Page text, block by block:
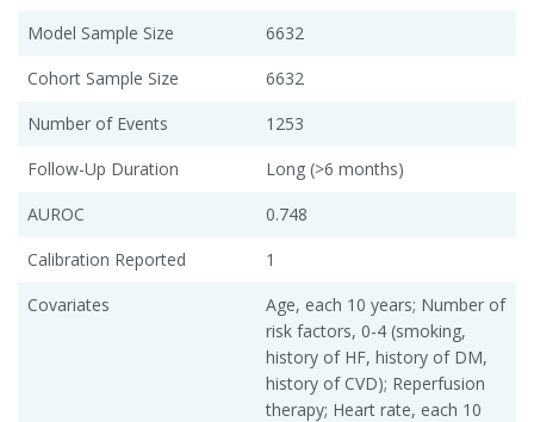
Model Sample Size
6632
Cohort Sample Size
6632
Number of Events
1253
Follow-Up Duration
Long (>6 months)
AUROC
0.748
Calibration Reported
1
Covariates
Age, each 10 years; Number of
risk factors, 0-4 (smoking,
history of HF, history of DM,
history of CVD); Reperfusion
therapy; Heart rate, each 10